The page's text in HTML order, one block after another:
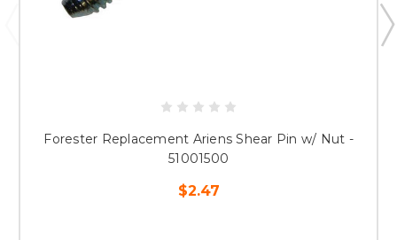
Forester Replacement Ariens Shear Pin w/ Nut -
51001500
$2.47